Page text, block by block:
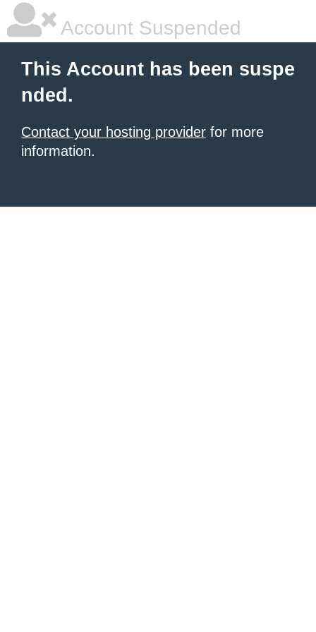
Account Suspended
This Account has been suspe
nded.
Contact your hosting provider for more
information.